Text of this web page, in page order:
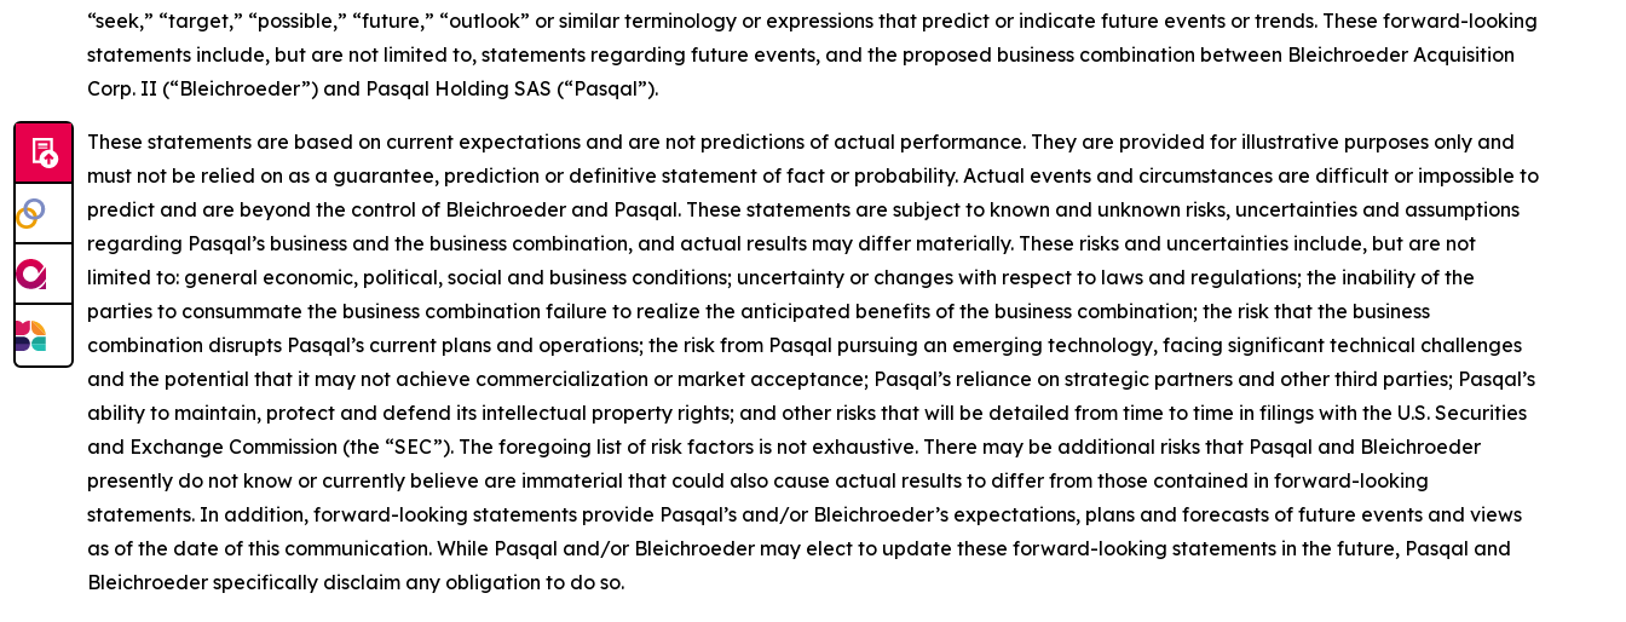
“seek,” “target,” “possible,” “future,” “outlook” or similar terminology or expressions that predict or indicate future events or trends. These forward-looking
statements include, but are not limited to, statements regarding future events, and the proposed business combination between Bleichroeder Acquisition
Corp. II (“Bleichroeder”) and Pasqal Holding SAS (“Pasqal”).
These statements are based on current expectations and are not predictions of actual performance. They are provided for illustrative purposes only and
must not be relied on as a guarantee, prediction or definitive statement of fact or probability. Actual events and circumstances are difficult or impossible to
predict and are beyond the control of Bleichroeder and Pasqal. These statements are subject to known and unknown risks, uncertainties and assumptions
regarding Pasqal’s business and the business combination, and actual results may differ materially. These risks and uncertainties include, but are not
limited to: general economic, political, social and business conditions; uncertainty or changes with respect to laws and regulations; the inability of the
parties to consummate the business combination failure to realize the anticipated benefits of the business combination; the risk that the business
combination disrupts Pasqal’s current plans and operations; the risk from Pasqal pursuing an emerging technology, facing significant technical challenges
and the potential that it may not achieve commercialization or market acceptance; Pasqal’s reliance on strategic partners and other third parties; Pasqal’s
ability to maintain, protect and defend its intellectual property rights; and other risks that will be detailed from time to time in filings with the U.S. Securities
and Exchange Commission (the “SEC”). The foregoing list of risk factors is not exhaustive. There may be additional risks that Pasqal and Bleichroeder
presently do not know or currently believe are immaterial that could also cause actual results to differ from those contained in forward-looking
statements. In addition, forward-looking statements provide Pasqal’s and/or Bleichroeder’s expectations, plans and forecasts of future events and views
as of the date of this communication. While Pasqal and/or Bleichroeder may elect to update these forward-looking statements in the future, Pasqal and
Bleichroeder specifically disclaim any obligation to do so.